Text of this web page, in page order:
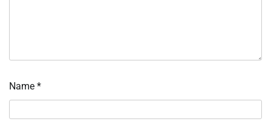
Name *